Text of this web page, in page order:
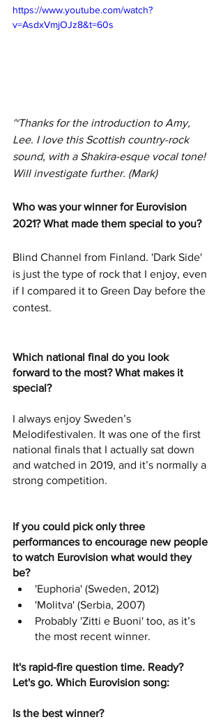
https://www.youtube.com/watch?
v=AsdxVmjOJz8&t=60s
~Thanks for the introduction to Amy,
Lee. I love this Scottish country-rock
sound, with a Shakira-esque vocal tone!
Will investigate further. (Mark)
Who was your winner for Eurovision
2021? What made them special to you?
Blind Channel from Finland. 'Dark Side'
is just the type of rock that I enjoy, even
if I compared it to Green Day before the
contest.
Which national final do you look
forward to the most? What makes it
special?
I always enjoy Sweden’s
Melodifestivalen. It was one of the first
national finals that I actually sat down
and watched in 2019, and it’s normally a
strong competition.
If you could pick only three
performances to encourage new people
to watch Eurovision what would they
be?
'Euphoria' (Sweden, 2012)
'Molitva' (Serbia, 2007)
Probably 'Zitti e Buoni' too, as it’s
the most recent winner.
It's rapid-fire question time. Ready?
Let's go. Which Eurovision song:
Is the best winner?